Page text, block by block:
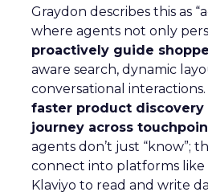
Graydon describes this as
where agents not only
proactively guide
aware search, dynamic
conversational
faster product discovery
journey across
agents don’t just “know”;
connect into platforms like
Klaviyo to read and write